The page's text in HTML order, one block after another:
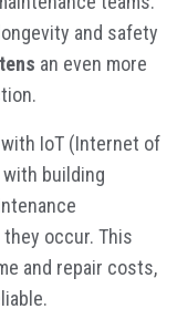
and safety
an even more
IoT (Internet of
building
occur. This
and repair costs,